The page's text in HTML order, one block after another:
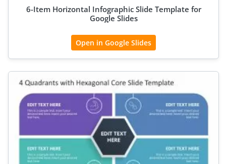
6-Item Horizontal Infographic Slide Template for
Google Slides
Open in Google Slides